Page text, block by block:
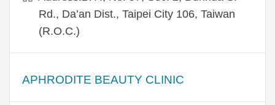
Rd., Da’an Dist., Taipei City 106, Taiwan
(R.O.C.)
APHRODITE BEAUTY CLINIC